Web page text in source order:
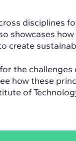
disciplines
showcases
create
the
how these
of